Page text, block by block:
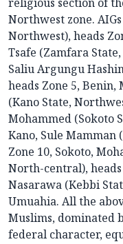
Northwest zone.
Northwest), heads
Tsafe (Zamfara
Saliu Argungu
heads Zone 5,
(Kano State,
Mohammed (Sokoto
Kano, Sule Mamman
Zone 10, Sokoto,
North-central),
Nasarawa (Kebbi
Umuahia. All the
Muslims, dominated
federal character,